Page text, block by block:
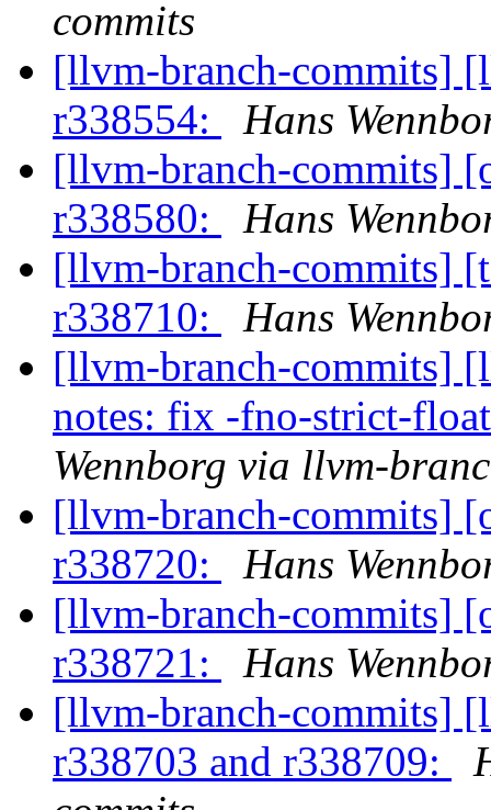
commits
[llvm-branch-commits]
r338554:
Hans
[llvm-branch-commits]
r338580:
Hans
[llvm-branch-commits]
r338710:
Hans
[llvm-branch-commits]
notes: fix -fno-strict-
Wennborg via llvm-
[llvm-branch-commits]
r338720:
Hans
[llvm-branch-commits]
r338721:
Hans
[llvm-branch-commits]
r338703 and r338709: